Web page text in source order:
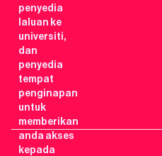
penyedia
laluan ke
universiti,
dan
penyedia
tempat
penginapan
untuk
memberikan
anda akses
kepada